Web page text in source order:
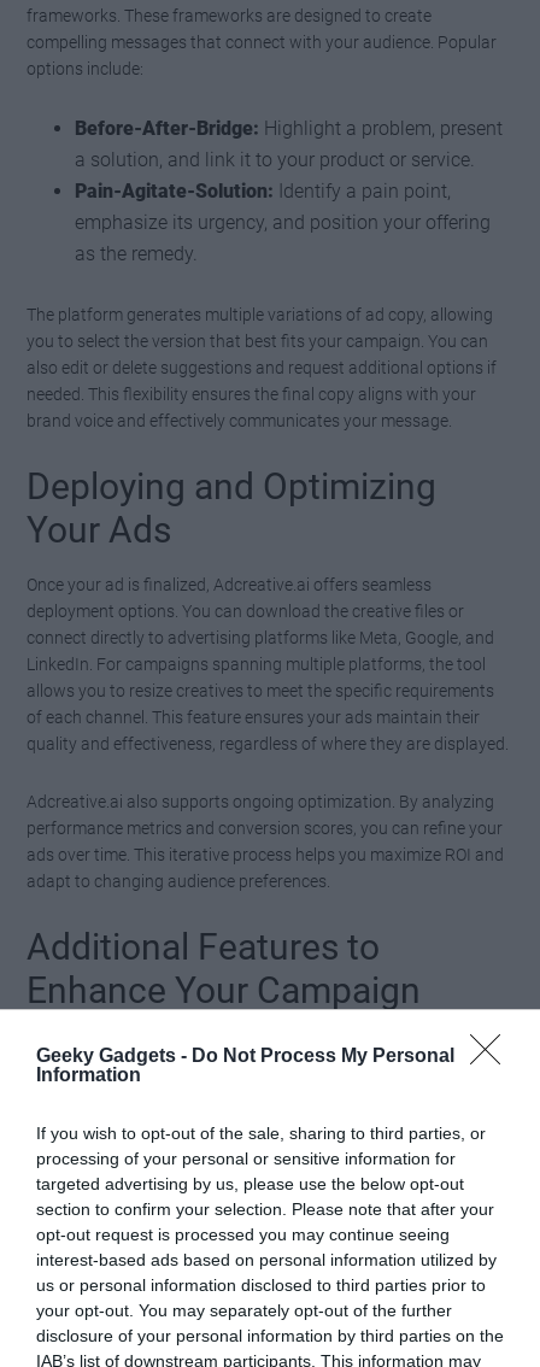
Geeky Gadgets - Do Not Process My Personal
Information
If you wish to opt-out of the sale, sharing to third parties, or
processing of your personal or sensitive information for
targeted advertising by us, please use the below opt-out
section to confirm your selection. Please note that after your
opt-out request is processed you may continue seeing
interest-based ads based on personal information utilized by
us or personal information disclosed to third parties prior to
your opt-out. You may separately opt-out of the further
disclosure of your personal information by third parties on the
IAB’s list of downstream participants. This information may
frameworks. These frameworks are designed to create
compelling messages that connect with your audience. Popular
options include:
Before-After-Bridge: Highlight a problem, present
a solution, and link it to your product or service.
Pain-Agitate-Solution: Identify a pain point,
emphasize its urgency, and position your offering
as the remedy.
The platform generates multiple variations of ad copy, allowing
you to select the version that best fits your campaign. You can
also edit or delete suggestions and request additional options if
needed. This flexibility ensures the final copy aligns with your
brand voice and effectively communicates your message.
Deploying and Optimizing
Your Ads
Once your ad is finalized, Adcreative.ai offers seamless
deployment options. You can download the creative files or
connect directly to advertising platforms like Meta, Google, and
LinkedIn. For campaigns spanning multiple platforms, the tool
allows you to resize creatives to meet the specific requirements
of each channel. This feature ensures your ads maintain their
quality and effectiveness, regardless of where they are displayed.
Adcreative.ai also supports ongoing optimization. By analyzing
performance metrics and conversion scores, you can refine your
ads over time. This iterative process helps you maximize ROI and
adapt to changing audience preferences.
Additional Features to
Enhance Your Campaign
Adcreative.ai includes several additional features designed to
enhance your advertising efforts and streamline campaign
Audience Targeting: While not as precise as
platform-specific algorithms, the tool offers a useful
starting point for narrowing down your audience
based on demographics and interests.
Resource Management:The platform operates
with monthly download limits, so careful planning
is essential to maximize value and avoid exceeding